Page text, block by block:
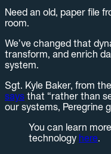
Need an old, paper file
room.
We’ve changed that
transform, and enrich
system.
Sgt. Kyle Baker, from
says that “rather than
our systems, Peregrine
You can learn
technology here.